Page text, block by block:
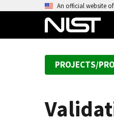
An official website
PROJECTS/